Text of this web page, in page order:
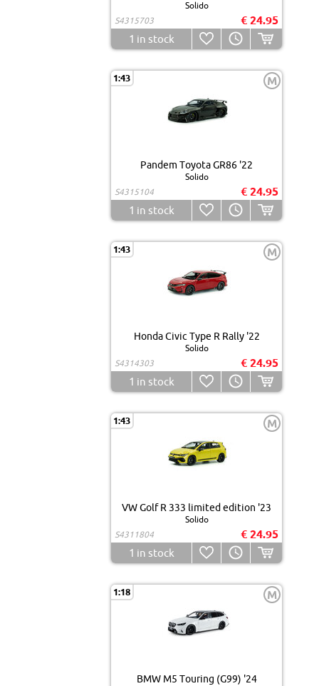
Solido
S4315703
€ 24.95
1 in stock
1:43 M
Pandem Toyota GR86 '22
Solido
S4315104
€ 24.95
1 in stock
1:43 M
Honda Civic Type R Rally '22
Solido
S4314303
€ 24.95
1 in stock
1:43 M
VW Golf R 333 limited edition '23
Solido
S4311804
€ 24.95
1 in stock
1:18 M
BMW M5 Touring (G99) '24